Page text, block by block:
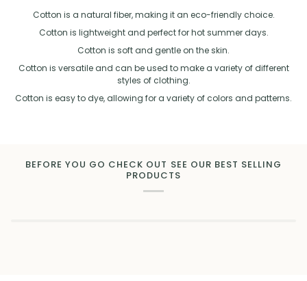
Cotton is a natural fiber, making it an eco-friendly choice.
Cotton is lightweight and perfect for hot summer days.
Cotton is soft and gentle on the skin.
Cotton is versatile and can be used to make a variety of different
styles of clothing.
Cotton is easy to dye, allowing for a variety of colors and patterns.
BEFORE YOU GO CHECK OUT SEE OUR BEST SELLING
PRODUCTS